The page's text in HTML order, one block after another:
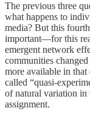
The previous three
what happens to
media? But this
important—for this
emergent network
communities
more available in that
called “quasi-
of natural variation in
assignment.